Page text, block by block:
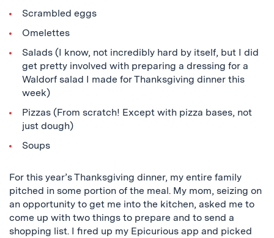
Scrambled eggs
Omelettes
Salads (I know, not incredibly hard by itself, but I did
get pretty involved with preparing a dressing for a
Waldorf salad I made for Thanksgiving dinner this
week)
Pizzas (From scratch! Except with pizza bases, not
just dough)
Soups
For this year’s Thanksgiving dinner, my entire family
pitched in some portion of the meal. My mom, seizing on
an opportunity to get me into the kitchen, asked me to
come up with two things to prepare and to send a
shopping list. I fired up my Epicurious app and picked